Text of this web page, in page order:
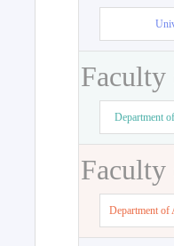
Faculty
Department
Department of